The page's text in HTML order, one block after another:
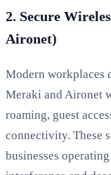
2. Secure
Aironet)
Modern workplaces
Meraki and Aironet
roaming, guest
connectivity. These
businesses